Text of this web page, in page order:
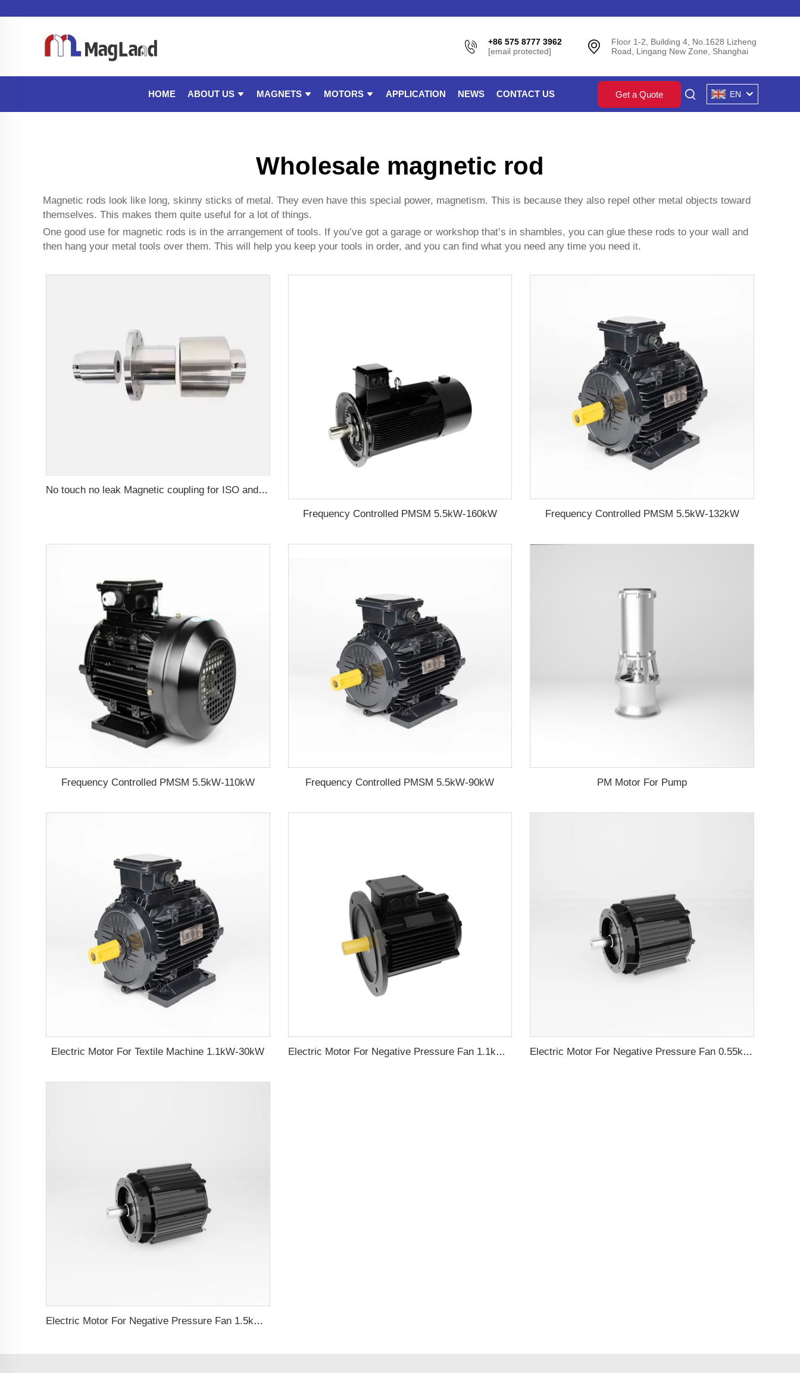
+86 575 8777 3962
[email protected]
Floor 1-2, Building 4, No.1628 Lizheng
Road, Lingang New Zone, Shanghai
HOME ABOUT US MAGNETS MOTORS APPLICATION NEWS CONTACT US Get a Quote EN
Wholesale magnetic rod
Magnetic rods look like long, skinny sticks of metal. They even have this special power, magnetism. This is because they also repel other metal objects toward
themselves. This makes them quite useful for a lot of things.
One good use for magnetic rods is in the arrangement of tools. If you’ve got a garage or workshop that’s in shambles, you can glue these rods to your wall and
then hang your metal tools over them. This will help you keep your tools in order, and you can find what you need any time you need it.
No touch no leak Magnetic coupling for ISO and Polyol motor pump of High Pressure foaming machine
Frequency Controlled PMSM 5.5kW-160kW Frequency Controlled PMSM 5.5kW-132kW
Frequency Controlled PMSM 5.5kW-110kW Frequency Controlled PMSM 5.5kW-90kW PM Motor For Pump
Electric Motor For Textile Machine 1.1kW-30kW Electric Motor For Negative Pressure Fan 1.1kW-3kW Electric Motor For Negative Pressure Fan 0.55kW-2.2kW
Electric Motor For Negative Pressure Fan 1.5kW-4kW